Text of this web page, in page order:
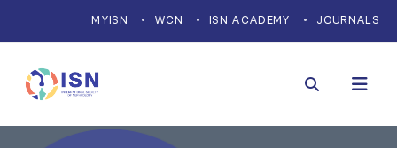
MYISN WCN ISN ACADEMY JOURNALS